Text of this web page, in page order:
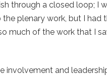
through a closed loop; I
plenary work, but I had
much of the work that I
involvement and